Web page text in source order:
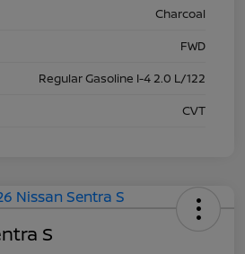
Charcoal
FWD
Regular Gasoline I-4 2.0 L/122
CVT
S